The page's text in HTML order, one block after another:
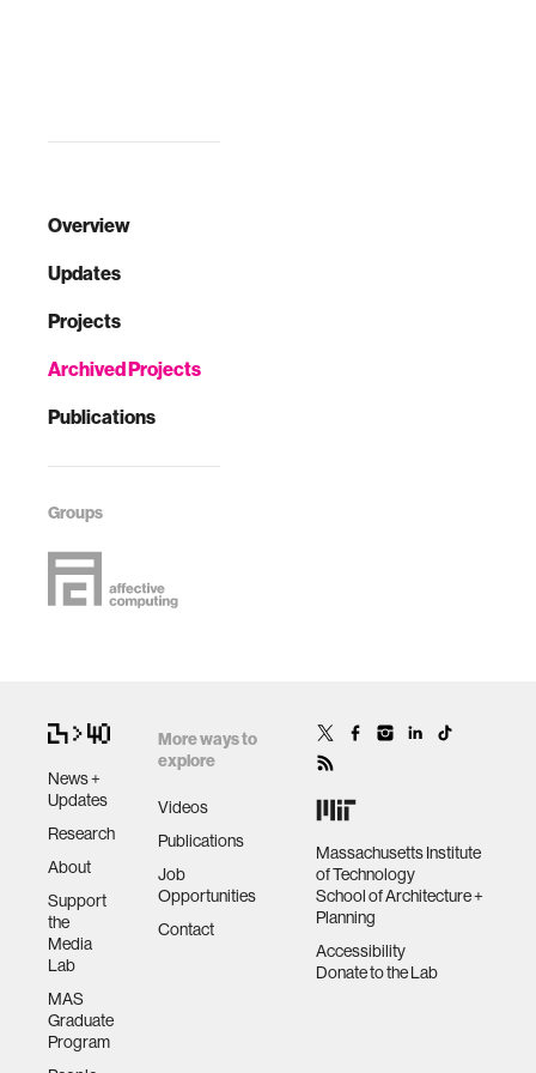
Overview
Updates
Projects
Archived Projects
Publications
Groups
News +
Updates
Research
About
Support
the
Media
Lab
MAS
Graduate
Program
More ways to
explore
Videos
Publications
Job
Opportunities
Contact
Massachusetts Institute
of Technology
School of Architecture +
Planning
Accessibility
Donate to the Lab